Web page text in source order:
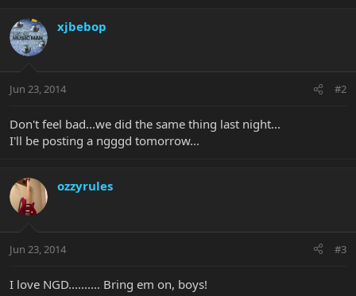
xjbebop
Jun 23, 2014 #2
Don't feel bad...we did the same thing last night...
I'll be posting a ngggd tomorrow...
ozzyrules
Jun 23, 2014 #3
I love NGD.......... Bring em on, boys!